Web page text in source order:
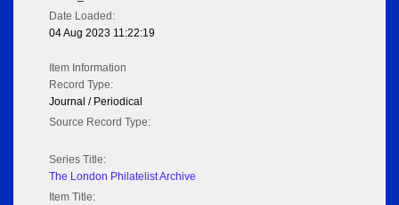
Date Loaded:
04 Aug 2023 11:22:19
Item Information
Record Type:
Journal / Periodical
Source Record Type:
Series Title:
The London Philatelist Archive
Item Title: